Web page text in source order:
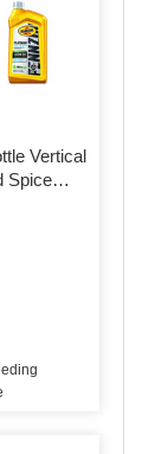
Vertical
Spice